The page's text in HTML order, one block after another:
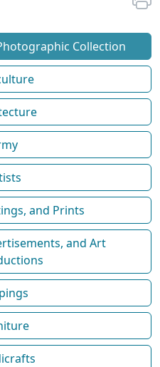
Collection
and Prints
and Art